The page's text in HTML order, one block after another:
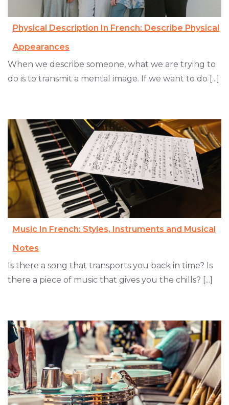
Physical Description In French: Describe Physical
Appearances
When we describe someone, what we are trying to
do is to transmit a mental image. If we want to do [...]
Music In French: Styles, Instruments and Musical
Notes
Is there a song that transports you back in time? Is
there a piece of music that gives you the chills? [...]